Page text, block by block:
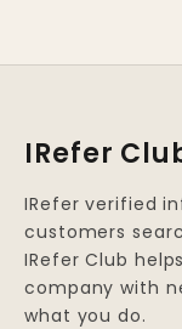
IRefer
IRefer verified
customers
IRefer Club
company with
what you do.